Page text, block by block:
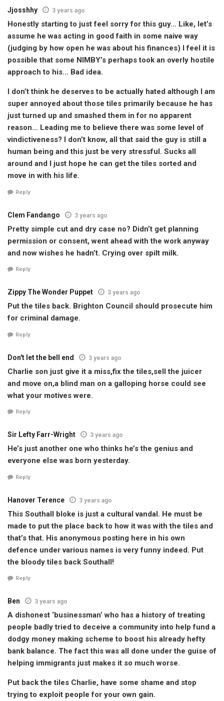
Jjosshhy 3 years ago
Honestly starting to just feel sorry for this guy… Like, let’s
assume he was acting in good faith in some naive way
(judging by how open he was about his finances) I feel it is
possible that some NIMBY’s perhaps took an overly hostile
approach to his… Bad idea.
I don’t think he deserves to be actually hated although I am
super annoyed about those tiles primarily because he has
just turned up and smashed them in for no apparent
reason… Leading me to believe there was some level of
vindictiveness? I don’t know, all that said the guy is still a
human being and this just be very stressful. Sucks all
around and I just hope he can get the tiles sorted and
move in with his life.
Reply
Clem Fandango 3 years ago
Pretty simple cut and dry case no? Didn’t get planning
permission or consent, went ahead with the work anyway
and now wishes he hadn’t. Crying over spilt milk.
Reply
Zippy The Wonder Puppet 3 years ago
Put the tiles back. Brighton Council should prosecute him
for criminal damage.
Reply
Don't let the bell end 3 years ago
Charlie son just give it a miss,fix the tiles,sell the juicer
and move on,a blind man on a galloping horse could see
what your motives were.
Reply
Sir Lefty Farr-Wright 3 years ago
He’s just another one who thinks he’s the genius and
everyone else was born yesterday.
Reply
Hanover Terence 3 years ago
This Southall bloke is just a cultural vandal. He must be
made to put the place back to how it was with the tiles and
that’s that. His anonymous posting here in his own
defence under various names is very funny indeed. Put
the bloody tiles back Southall!
Reply
Ben 3 years ago
A dishonest ‘businessman’ who has a history of treating
people badly tried to deceive a community into help fund a
dodgy money making scheme to boost his already hefty
bank balance. The fact this was all done under the guise of
helping immigrants just makes it so much worse.
Put back the tiles Charlie, have some shame and stop
trying to exploit people for your own gain.